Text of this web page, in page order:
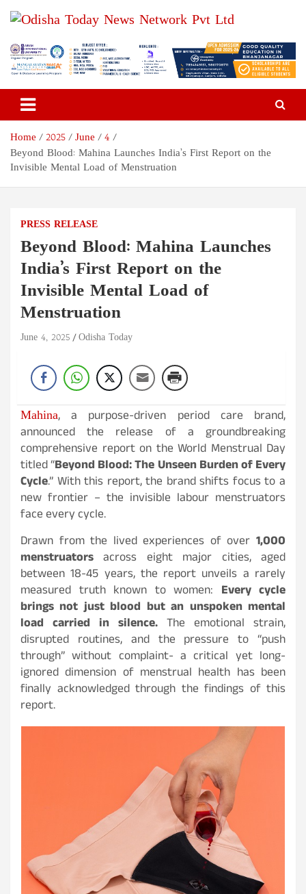
Odisha Today News Network
Pvt Ltd
Breaking News | Odisha News | India News | World News | Odisha
Today
Home 2025 June
4
Beyond Blood: Mahina Launches India’s First Report on the
Invisible Mental Load of Menstruation
PRESS RELEASE
Beyond Blood: Mahina Launches
India’s First Report on the
Invisible Mental Load of
Menstruation
June 4, 2025 Odisha Today
Mahina, a purpose-driven period care brand,
announced the release of a groundbreaking
comprehensive report on the World Menstrual Day
titled “Beyond Blood: The Unseen Burden of Every
Cycle.” With this report, the brand shifts focus to a
new frontier – the invisible labour menstruators
face every cycle.
Drawn from the lived experiences of over 1,000
menstruators across eight major cities, aged
between 18-45 years, the report unveils a rarely
measured truth known to women: Every cycle
brings not just blood but an unspoken mental
load carried in silence. The emotional strain,
disrupted routines, and the pressure to “push
through” without complaint- a critical yet long-
ignored dimension of menstrual health has been
finally acknowledged through the findings of this
report.